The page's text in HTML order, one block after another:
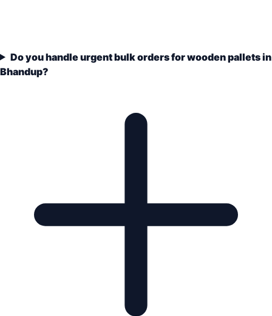
Do you handle urgent bulk orders for wooden pallets in
Bhandup?